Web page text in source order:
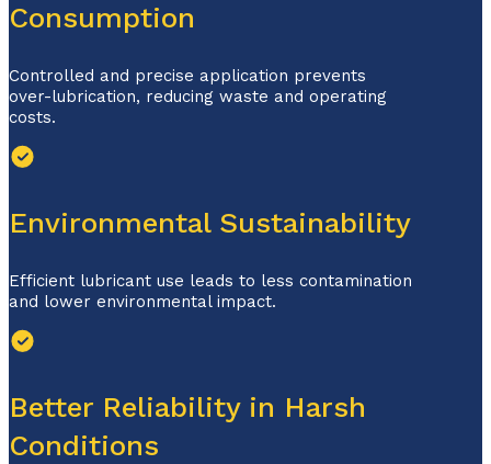
Consumption
Controlled and precise application prevents
over-lubrication, reducing waste and operating
costs.
Environmental Sustainability
Efficient lubricant use leads to less contamination
and lower environmental impact.
Better Reliability in Harsh
Conditions